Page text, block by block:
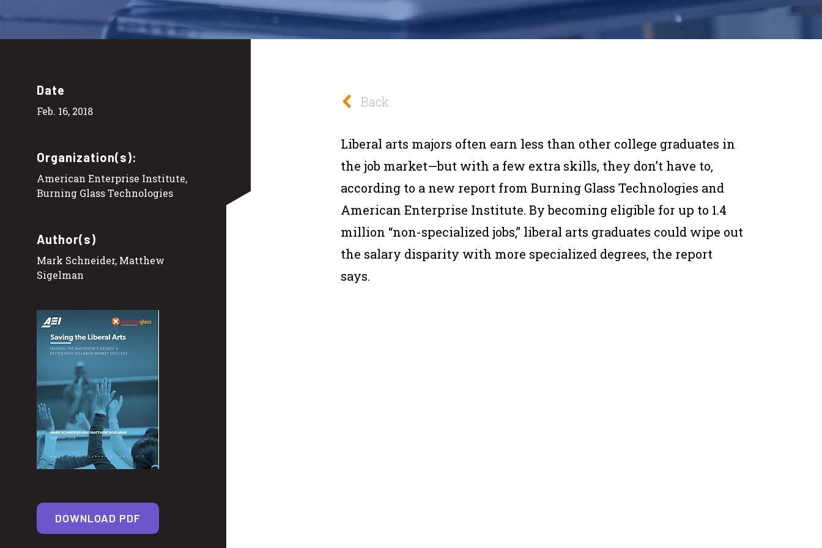
Date
Feb. 16, 2018
Organization(s):
American Enterprise Institute,
Burning Glass Technologies
Author(s)
Mark Schneider, Matthew
Sigelman
DOWNLOAD PDF
Back
Liberal arts majors often earn less than other college graduates in
the job market—but with a few extra skills, they don’t have to,
according to a new report from Burning Glass Technologies and
American Enterprise Institute. By becoming eligible for up to 1.4
million “non-specialized jobs,” liberal arts graduates could wipe out
the salary disparity with more specialized degrees, the report
says.